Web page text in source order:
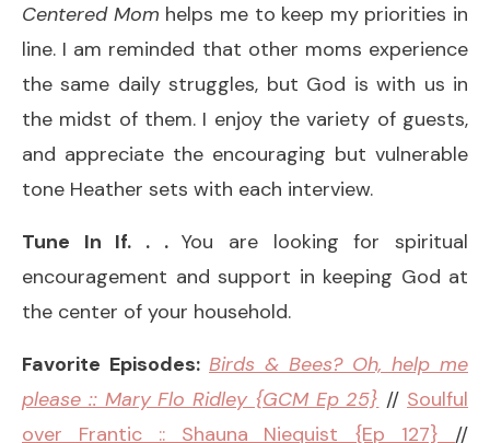
Centered Mom helps me to keep my priorities in
line. I am reminded that other moms experience
the same daily struggles, but God is with us in
the midst of them. I enjoy the variety of guests,
and appreciate the encouraging but vulnerable
tone Heather sets with each interview.
Tune In If. . .You are looking for spiritual
encouragement and support in keeping God at
the center of your household.
Favorite Episodes: Birds & Bees? Oh, help me
please :: Mary Flo Ridley {GCM Ep 25} // Soulful
over Frantic :: Shauna Niequist {Ep 127} //